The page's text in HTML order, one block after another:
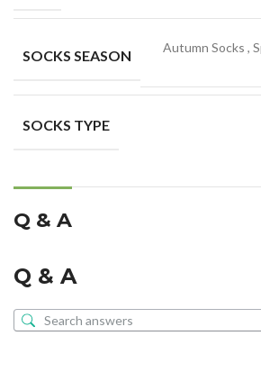
SOCKS SEASON Autumn Socks ,
SOCKS TYPE
Q & A
Q & A